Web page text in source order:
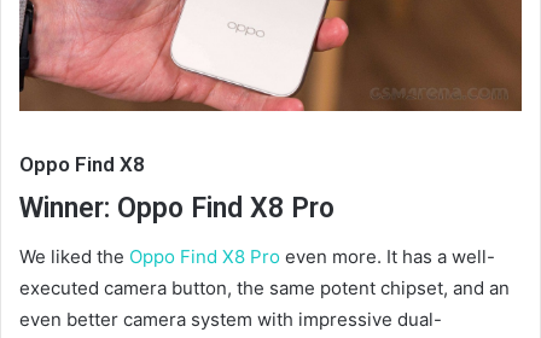
Oppo Find X8
Winner: Oppo Find X8 Pro
We liked the Oppo Find X8 Pro even more. It has a well-
executed camera button, the same potent chipset, and an
even better camera system with impressive dual-